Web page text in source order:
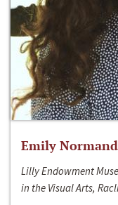
Emily Normand
Lilly Endowment
in the Visual Arts,